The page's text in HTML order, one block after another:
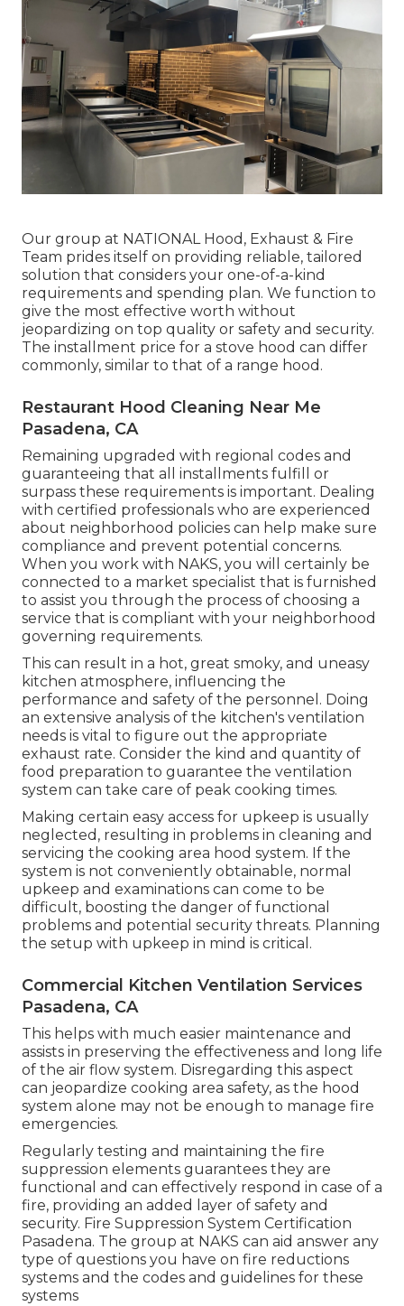
Our group at NATIONAL Hood, Exhaust & Fire
Team prides itself on providing reliable, tailored
solution that considers your one-of-a-kind
requirements and spending plan. We function to
give the most effective worth without
jeopardizing on top quality or safety and security.
The installment price for a stove hood can differ
commonly, similar to that of a range hood.
Restaurant Hood Cleaning Near Me
Pasadena, CA
Remaining upgraded with regional codes and
guaranteeing that all installments fulfill or
surpass these requirements is important. Dealing
with certified professionals who are experienced
about neighborhood policies can help make sure
compliance and prevent potential concerns.
When you work with NAKS, you will certainly be
connected to a market specialist that is furnished
to assist you through the process of choosing a
service that is compliant with your neighborhood
governing requirements.
This can result in a hot, great smoky, and uneasy
kitchen atmosphere, influencing the
performance and safety of the personnel. Doing
an extensive analysis of the kitchen's ventilation
needs is vital to figure out the appropriate
exhaust rate. Consider the kind and quantity of
food preparation to guarantee the ventilation
system can take care of peak cooking times.
Making certain easy access for upkeep is usually
neglected, resulting in problems in cleaning and
servicing the cooking area hood system. If the
system is not conveniently obtainable, normal
upkeep and examinations can come to be
difficult, boosting the danger of functional
problems and potential security threats. Planning
the setup with upkeep in mind is critical.
Commercial Kitchen Ventilation Services
Pasadena, CA
This helps with much easier maintenance and
assists in preserving the effectiveness and long life
of the air flow system. Disregarding this aspect
can jeopardize cooking area safety, as the hood
system alone may not be enough to manage fire
emergencies.
Regularly testing and maintaining the fire
suppression elements guarantees they are
functional and can effectively respond in case of a
fire, providing an added layer of safety and
security. Fire Suppression System Certification
Pasadena. The group at NAKS can aid answer any
type of questions you have on fire reductions
systems and the codes and guidelines for these
systems